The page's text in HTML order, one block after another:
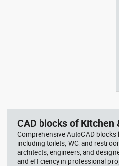
CAD blocks of
Comprehensive AutoCAD
including toilets, WC, and
architects, engineers, and
and efficiency in professional